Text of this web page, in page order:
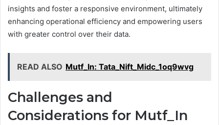
insights and foster a responsive environment, ultimately
enhancing operational efficiency and empowering users
with greater control over their data.
READ ALSO Mutf_In: Tata_Nift_Midc_1oq9wvg
Challenges and
Considerations for Mutf_In